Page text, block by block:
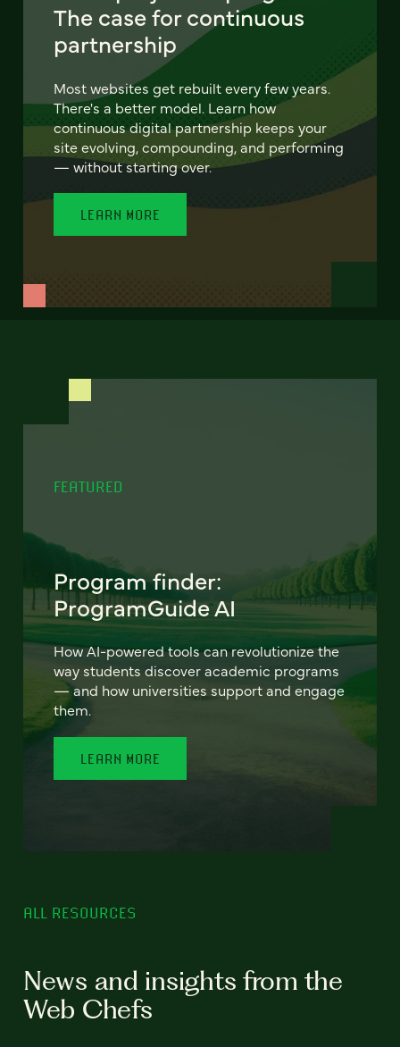
The case for continuous
partnership
Most websites get rebuilt every few years.
There's a better model. Learn how
continuous digital partnership keeps your
site evolving, compounding, and performing
— without starting over.
LEARN MORE
FEATURED
Program finder:
ProgramGuide AI
How AI-powered tools can revolutionize the
way students discover academic programs
— and how universities support and engage
them.
LEARN MORE
ALL RESOURCES
News and insights from the
Web Chefs